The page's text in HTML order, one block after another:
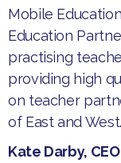
​Mobile
Education
practising
providing high
on teacher
of East and West.
Kate Darby,